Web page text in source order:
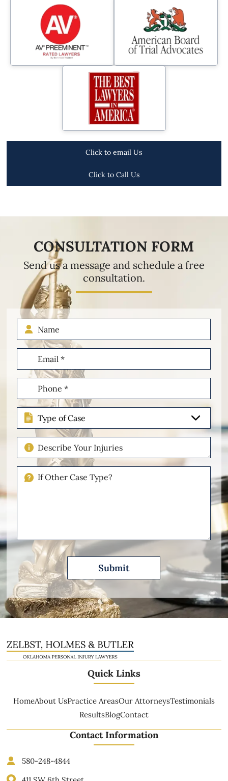
Click to email Us
Click to Call Us
CONSULTATION FORM
Send us a message and schedule a free
consultation.
Name
Email
(Required)
Phone
(Required)
Type
of
Case
Describe
Your
Injuries
Please
Quick Links
HomeAbout UsPractice AreasOur AttorneysTestimonials
ResultsBlogContact
Contact Information
580-248-4844